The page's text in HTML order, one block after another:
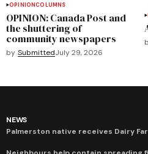
OPINIONCOLUMNS
OPINION: Canada Post and
the shuttering of
community newspapers
by SubmittedJuly 29, 2026
NEWS
Palmerston native receives Dairy